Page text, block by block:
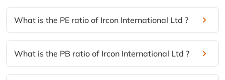
What is the PE ratio of Ircon International Ltd ?
What is the PB ratio of Ircon International Ltd ?